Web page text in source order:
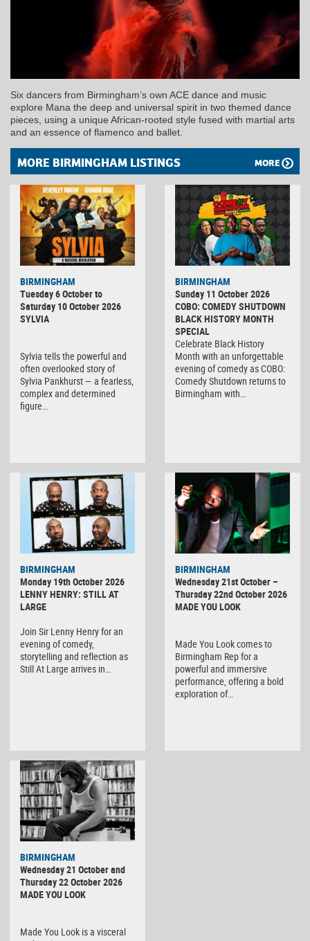
Six dancers from Birmingham’s own ACE dance and music
explore Mana the deep and universal spirit in two themed dance
pieces, using a unique African-rooted style fused with martial arts
and an essence of flamenco and ballet.
MORE BIRMINGHAM LISTINGS MORE
BIRMINGHAM
Tuesday 6 October to
Saturday 10 October 2026
SYLVIA
Sylvia tells the powerful and
often overlooked story of
Sylvia Pankhurst — a fearless,
complex and determined
figure…
BIRMINGHAM
Sunday 11 October 2026
COBO: COMEDY SHUTDOWN
BLACK HISTORY MONTH
SPECIAL
Celebrate Black History
Month with an unforgettable
evening of comedy as COBO:
Comedy Shutdown returns to
Birmingham with…
BIRMINGHAM
Monday 19th October 2026
LENNY HENRY: STILL AT
LARGE
Join Sir Lenny Henry for an
evening of comedy,
storytelling and reflection as
Still At Large arrives in…
BIRMINGHAM
Wednesday 21st October –
Thursday 22nd October 2026
MADE YOU LOOK
Made You Look comes to
Birmingham Rep for a
powerful and immersive
performance, offering a bold
exploration of…
BIRMINGHAM
Wednesday 21 October and
Thursday 22 October 2026
MADE YOU LOOK
Made You Look is a visceral